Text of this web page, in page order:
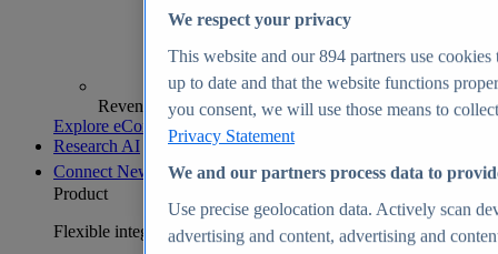
Revenue analytics and forecasts
Explore eCommerce Insights
Research AI
Connect New
Product
Flexible integration for any environment
We respect your privacy
This website and our894 partners use cookies
up to date and that the website functions
you consent, we will use those means to
Privacy Statement
We and our partners process data to
Use precise geolocation data. Actively scan
advertising and content, advertising and